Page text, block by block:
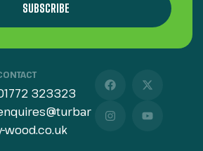
SUBSCRIBE
323323
wood.co.uk